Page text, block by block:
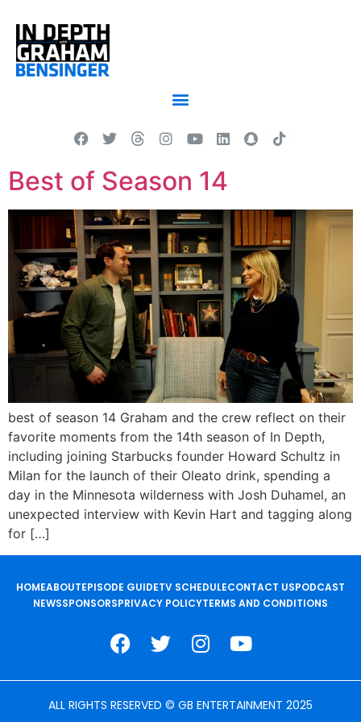
Best of Season 14
best of season 14 Graham and the crew reflect on their
favorite moments from the 14th season of In Depth,
including joining Starbucks founder Howard Schultz in
Milan for the launch of their Oleato drink, spending a
day in the Minnesota wilderness with Josh Duhamel, an
unexpected interview with Kevin Hart and tagging along
for […]
HOMEABOUTEPISODE GUIDETV SCHEDULECONTACT USPODCAST
NEWSSPONSORSPRIVACY POLICYTERMS AND CONDITIONS
ALL RIGHTS RESERVED © GB ENTERTAINMENT 2025